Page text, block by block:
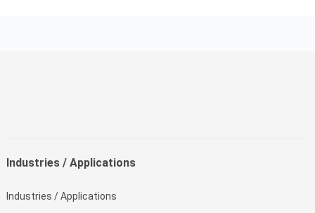
Industries / Applications
Industries / Applications